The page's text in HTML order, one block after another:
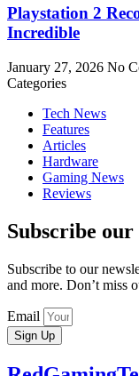
Playstation 2
Incredible
January 27, 2026 No
Categories
Tech News
Features
Articles
Hardware
Gaming News
Reviews
Subscribe
Subscribe to our
and more. Don’t miss
Email
Sign Up